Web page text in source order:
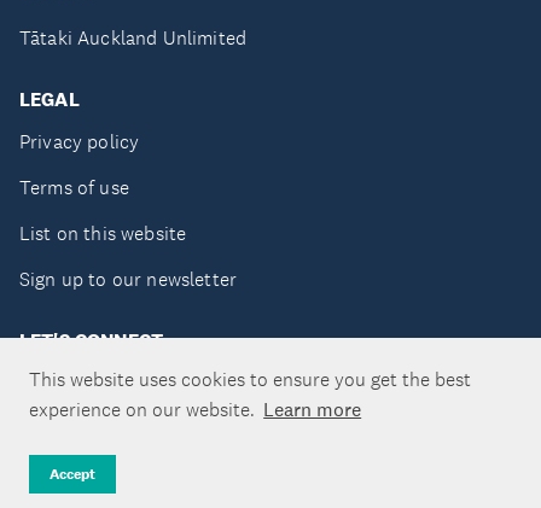
This website uses cookies to ensure you get the best
experience on our website. Learn more
Accept
Tātaki Auckland Unlimited
LEGAL
Privacy policy
Terms of use
List on this website
Sign up to our newsletter
LET'S CONNECT
Copyright ©Tātaki Auckland Unlimited 2026